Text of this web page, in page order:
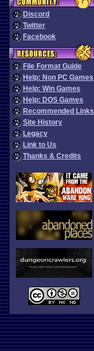
Discord
Twitter
Facebook
File Format Guide
Help: Non PC Games
Help: Win Games
Help: DOS Games
Recommended Links
Site History
Legacy
Link to Us
Thanks & Credits